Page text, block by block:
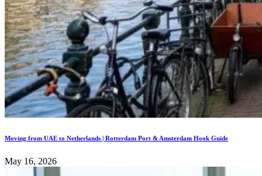
Moving from UAE to Netherlands | Rotterdam Port & Amsterdam Hook Guide
May 16, 2026